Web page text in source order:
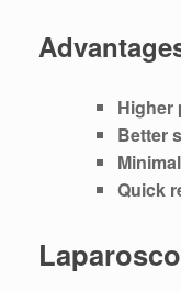
Higher
Better
Quick